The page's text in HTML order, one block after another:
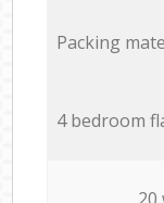
Packing
4 bedroom